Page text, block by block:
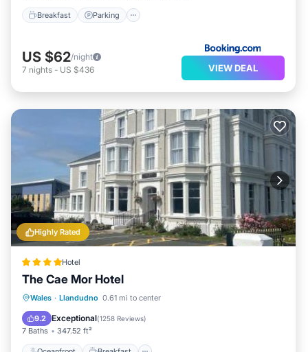
Breakfast Parking
US $62/night
7 nights - US $436 VIEW DEAL
Highly Rated
Hotel
The Cae Mor Hotel
Wales · Llandudno 0.61 mi to center
9.2 Exceptional(1258 Reviews)
7 Baths 347.52 ft²
Oceanfront Breakfast
Ocean View